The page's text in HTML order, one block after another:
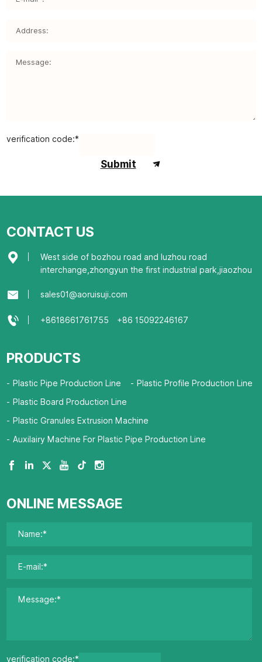
verification code:*
Submit
CONTACT US
West side of bozhou road and luzhou road
interchange,zhongyun the first industrial park,jiaozhou
sales01@aoruisuji.com
+8618661761755 +86 15092246167
PRODUCTS
Plastic Pipe Production Line
Plastic Profile Production Line
Plastic Board Production Line
Plastic Granules Extrusion Machine
Auxilairy Machine For Plastic Pipe Production Line
ONLINE MESSAGE
verification code:*